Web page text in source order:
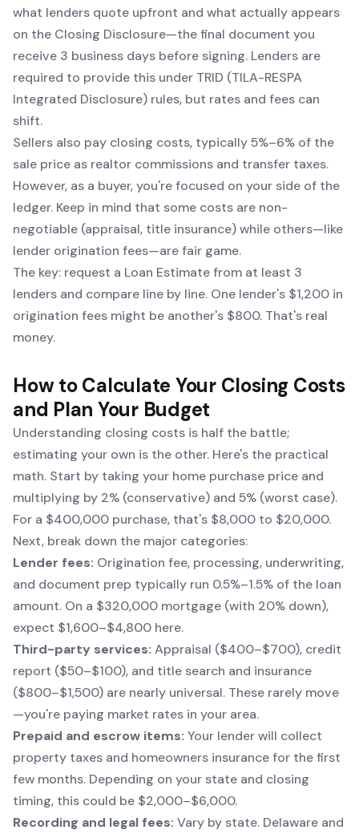
what lenders quote upfront and what actually appears
on the Closing Disclosure—the final document you
receive 3 business days before signing. Lenders are
required to provide this under TRID (TILA-RESPA
Integrated Disclosure) rules, but rates and fees can
shift.
Sellers also pay closing costs, typically 5%–6% of the
sale price as realtor commissions and transfer taxes.
However, as a buyer, you're focused on your side of the
ledger. Keep in mind that some costs are non-
negotiable (appraisal, title insurance) while others—like
lender origination fees—are fair game.
The key: request a Loan Estimate from at least 3
lenders and compare line by line. One lender's $1,200 in
origination fees might be another's $800. That's real
money.
How to Calculate Your Closing Costs
and Plan Your Budget
Understanding closing costs is half the battle;
estimating your own is the other. Here's the practical
math. Start by taking your home purchase price and
multiplying by 2% (conservative) and 5% (worst case).
For a $400,000 purchase, that's $8,000 to $20,000.
Next, break down the major categories:
Lender fees: Origination fee, processing, underwriting,
and document prep typically run 0.5%–1.5% of the loan
amount. On a $320,000 mortgage (with 20% down),
expect $1,600–$4,800 here.
Third-party services: Appraisal ($400–$700), credit
report ($50–$100), and title search and insurance
($800–$1,500) are nearly universal. These rarely move
—you're paying market rates in your area.
Prepaid and escrow items: Your lender will collect
property taxes and homeowners insurance for the first
few months. Depending on your state and closing
timing, this could be $2,000–$6,000.
Recording and legal fees: Vary by state. Delaware and